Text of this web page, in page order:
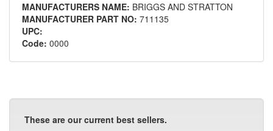
MANUFACTURERS NAME: BRIGGS AND STRATTON
MANUFACTURER PART NO: 711135
UPC:
Code: 0000
These are our current best sellers.